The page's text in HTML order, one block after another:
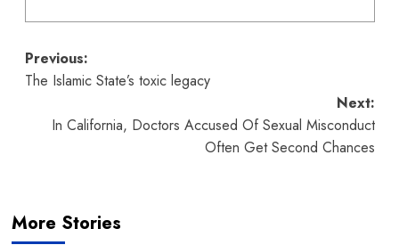
Post
navigation
Previous:
The Islamic State’s toxic legacy
Next:
In California, Doctors Accused Of Sexual Misconduct
Often Get Second Chances
More Stories